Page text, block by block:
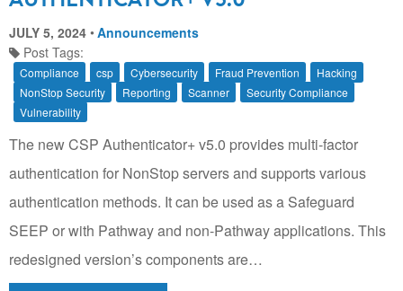
JULY 5, 2024 Announcements
Post Tags:
Compliance csp Cybersecurity Fraud Prevention
Hacking
NonStop Security
Reporting Scanner
Security Compliance
Vulnerability
The new CSP Authenticator+ v5.0 provides multi-factor
authentication for NonStop servers and supports various
authentication methods. It can be used as a Safeguard
SEEP or with Pathway and non-Pathway applications. This
redesigned version’s components are…